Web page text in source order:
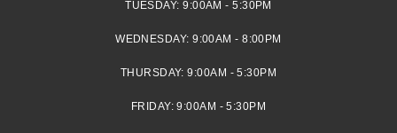
TUESDAY:9:00AM - 5:30PM
WEDNESDAY:9:00AM - 8:00PM
THURSDAY:9:00AM - 5:30PM
FRIDAY:9:00AM - 5:30PM